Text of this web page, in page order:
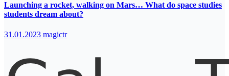
Launching a rocket, walking on Mars… What do space studies
students dream about?
31.01.2023 magictr